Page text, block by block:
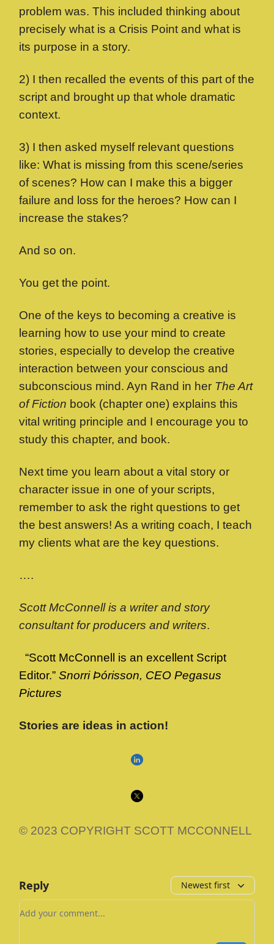
problem was. This included thinking about
precisely what is a Crisis Point and what is
its purpose in a story.
2) I then recalled the events of this part of the
script and brought up that whole dramatic
context.
3) I then asked myself relevant questions
like: What is missing from this scene/series
of scenes? How can I make this a bigger
failure and loss for the heroes? How can I
increase the stakes?
And so on.
You get the point.
One of the keys to becoming a creative is
learning how to use your mind to create
stories, especially to develop the creative
interaction between your conscious and
subconscious mind. Ayn Rand in her The Art
of Fiction book (chapter one) explains this
vital writing principle and I encourage you to
study this chapter, and book.
Next time you learn about a vital story or
character issue in one of your scripts,
remember to ask the right questions to get
the best answers! As a writing coach, I teach
my clients what are the key questions.
….
Scott McConnell is a writer and story
consultant for producers and writers.
“Scott McConnell is an excellent Script
Editor.” Snorri Þórisson, CEO Pegasus
Pictures
Stories are ideas in action!
© 2023 COPYRIGHT SCOTT MCCONNELL
Reply Newest first
Add your comment